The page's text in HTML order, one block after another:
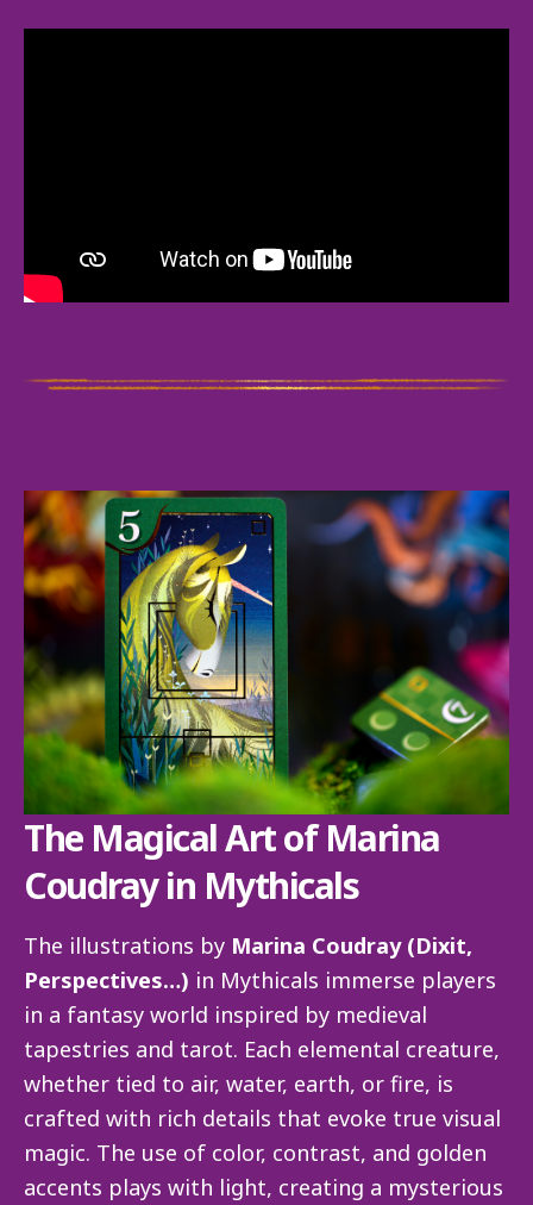
The Magical Art of Marina
Coudray in Mythicals
The illustrations by Marina Coudray (Dixit,
Perspectives…) in Mythicals immerse players
in a fantasy world inspired by medieval
tapestries and tarot. Each elemental creature,
whether tied to air, water, earth, or fire, is
crafted with rich details that evoke true visual
magic. The use of color, contrast, and golden
accents plays with light, creating a mysterious